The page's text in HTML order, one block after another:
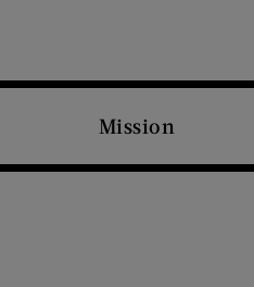
Mission